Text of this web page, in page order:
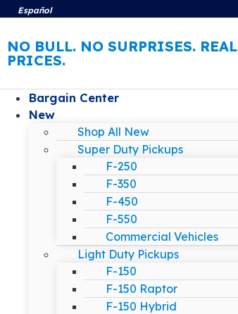
Español
NO BULL. NO SURPRISES. REAL
PRICES.
Bargain Center
New
Shop All New
Super Duty Pickups
F-250
F-350
F-450
F-550
Commercial Vehicles
Light Duty Pickups
F-150
F-150 Raptor
F-150 Hybrid